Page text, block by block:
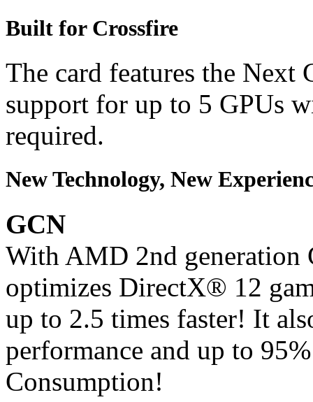
Built for Crossfire
The card features the Next
support for up to 5 GPUs
required.
New Technology, New
GCN
With AMD 2nd generation
optimizes DirectX® 12
up to 2.5 times faster! It
performance and up to
Consumption!